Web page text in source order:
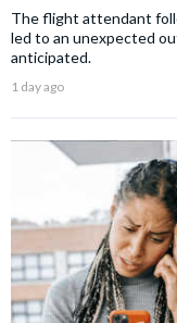
The flight attendant
led to an unexpected
anticipated.
1 day ago